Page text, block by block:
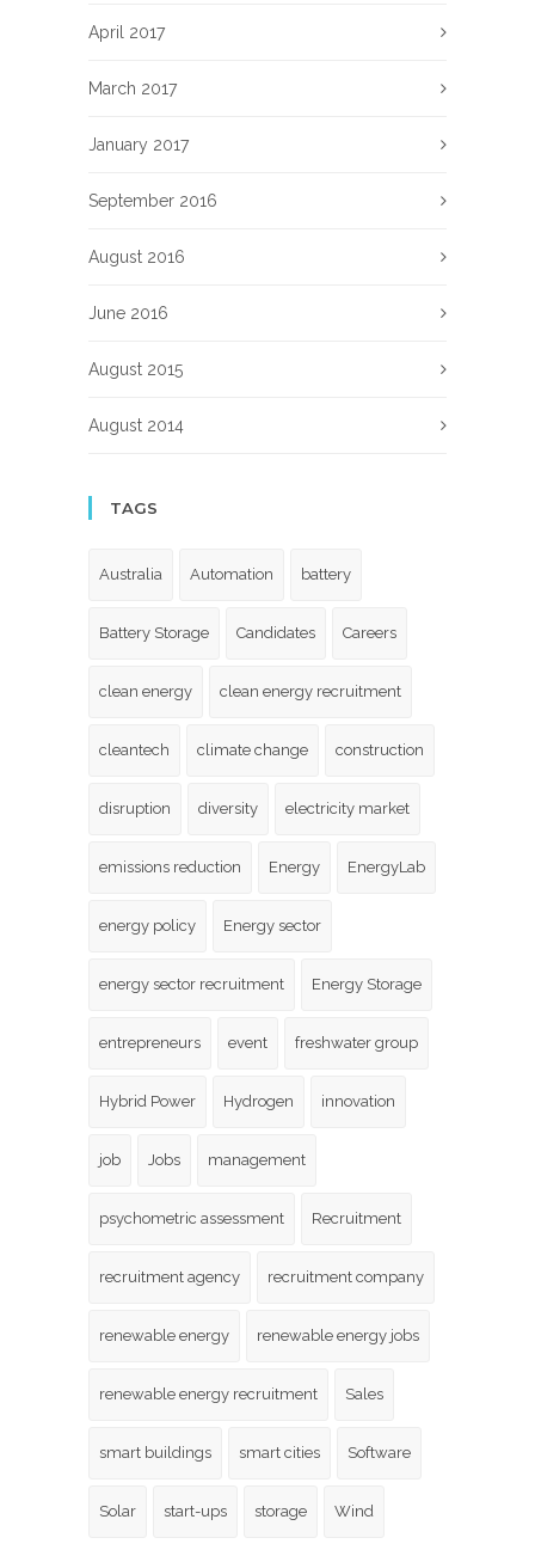
April 2017
March 2017
January 2017
September 2016
August 2016
June 2016
August 2015
August 2014
TAGS
Australia Automation battery
Battery Storage Candidates Careers
clean energy clean energy recruitment
cleantech climate change construction
disruption diversity electricity market
emissions reduction Energy EnergyLab
energy policy Energy sector
energy sector recruitment Energy Storage
entrepreneurs event freshwater group
Hybrid Power Hydrogen innovation
job Jobs management
psychometric assessment Recruitment
recruitment agency recruitment company
renewable energy renewable energy jobs
renewable energy recruitment Sales
smart buildings smart cities Software
Solar start-ups storage Wind